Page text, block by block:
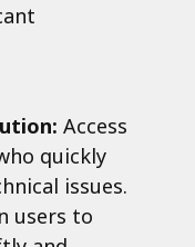
Access
quickly
issues.
users to